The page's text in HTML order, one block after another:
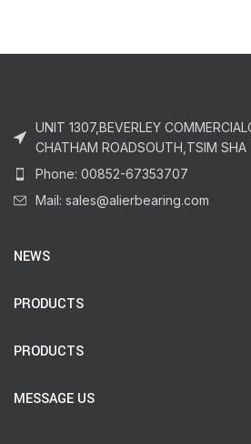
UNIT 1307,BEVERLEY
CHATHAM ROADSOUTH,TSIM SHA
Phone: 00852-67353707
Mail: sales@alierbearing.com
NEWS
PRODUCTS
PRODUCTS
MESSAGE US